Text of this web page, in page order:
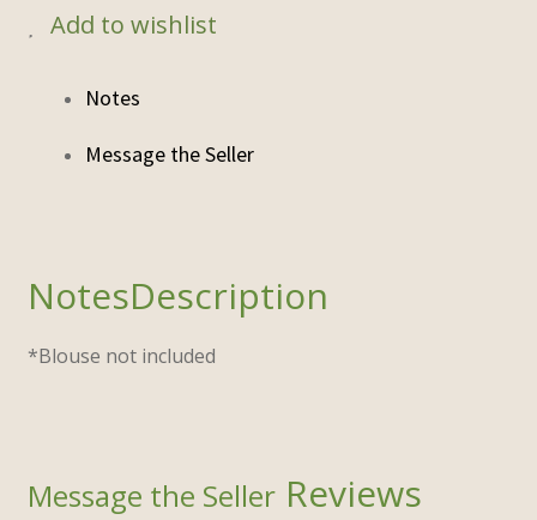
Add to wishlist
Notes
Description
*Blouse not included
Reviews